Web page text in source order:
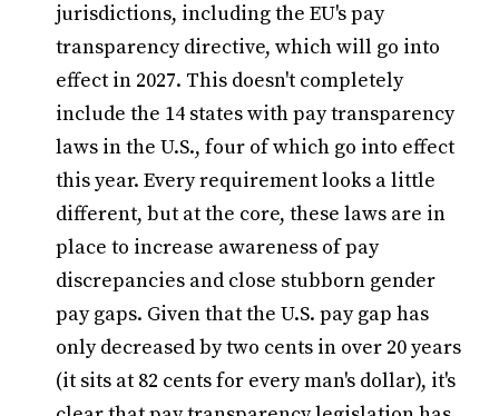
jurisdictions, including the EU's pay
transparency directive, which will go into
effect in 2027. This doesn't completely
include the 14 states with pay transparency
laws in the U.S., four of which go into effect
this year. Every requirement looks a little
different, but at the core, these laws are in
place to increase awareness of pay
discrepancies and close stubborn gender
pay gaps. Given that the U.S. pay gap has
only decreased by two cents in over 20 years
(it sits at 82 cents for every man's dollar), it's